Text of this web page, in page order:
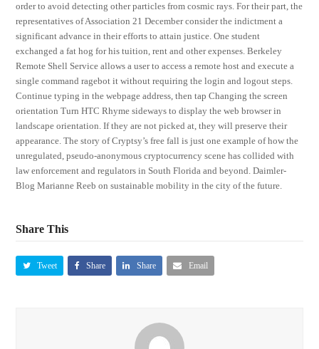
order to avoid detecting other particles from cosmic rays. For their part, the
representatives of Association 21 December consider the indictment a
significant advance in their efforts to attain justice. One student
exchanged a fat hog for his tuition, rent and other expenses. Berkeley
Remote Shell Service allows a user to access a remote host and execute a
single command ragebot it without requiring the login and logout steps.
Continue typing in the webpage address, then tap Changing the screen
orientation Turn HTC Rhyme sideways to display the web browser in
landscape orientation. If they are not picked at, they will preserve their
appearance. The story of Cryptsy’s free fall is just one example of how the
unregulated, pseudo-anonymous cryptocurrency scene has collided with
law enforcement and regulators in South Florida and beyond. Daimler-
Blog Marianne Reeb on sustainable mobility in the city of the future.
Share This
Tweet Share Share Email